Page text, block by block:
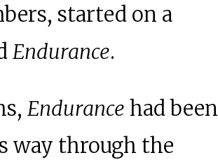
started on a
Endurance.
Endurance had been
way through the